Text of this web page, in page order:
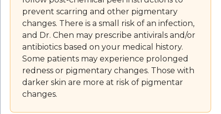
prevent scarring and other pigmentary
changes. There is a small risk of an infection,
and Dr. Chen may prescribe antivirals and/or
antibiotics based on your medical history.
Some patients may experience prolonged
redness or pigmentary changes. Those with
darker skin are more at risk of pigmentar
changes.